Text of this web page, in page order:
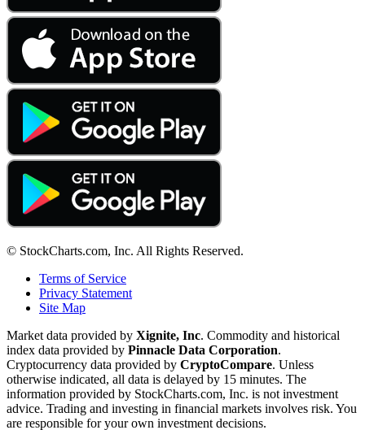
© StockCharts.com, Inc. All Rights Reserved.
Terms of Service
Privacy Statement
Site Map
Market data provided by Xignite, Inc. Commodity and historical
index data provided by Pinnacle Data Corporation.
Cryptocurrency data provided by CryptoCompare. Unless
otherwise indicated, all data is delayed by 15 minutes. The
information provided by StockCharts.com, Inc. is not investment
advice. Trading and investing in financial markets involves risk. You
are responsible for your own investment decisions.